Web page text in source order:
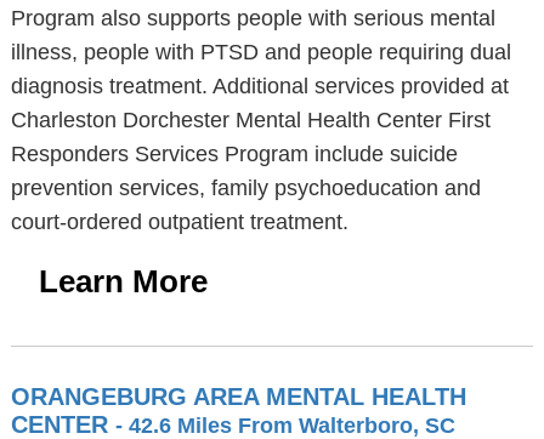
Program also supports people with serious mental
illness, people with PTSD and people requiring dual
diagnosis treatment. Additional services provided at
Charleston Dorchester Mental Health Center First
Responders Services Program include suicide
prevention services, family psychoeducation and
court-ordered outpatient treatment.
Learn More
ORANGEBURG AREA MENTAL HEALTH
CENTER - 42.6 Miles From Walterboro, SC